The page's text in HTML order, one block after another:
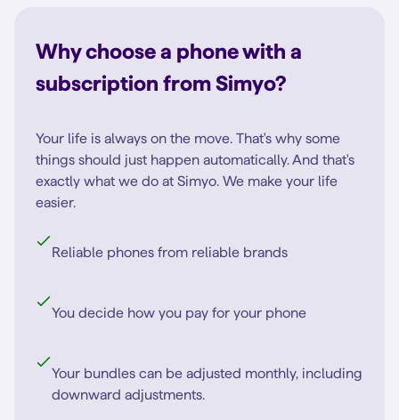
Why choose a phone with a
subscription from Simyo?
Your life is always on the move. That's why some
things should just happen automatically. And that's
exactly what we do at Simyo. We make your life
easier.
Reliable phones from reliable brands
You decide how you pay for your phone
Your bundles can be adjusted monthly, including
downward adjustments.